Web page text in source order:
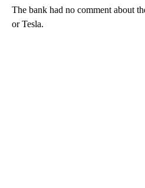
The bank had no comment about
or Tesla.